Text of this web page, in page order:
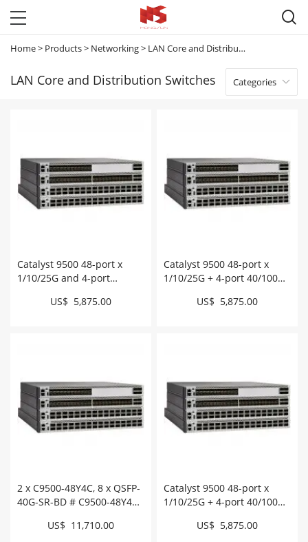

Home> Products> Networking> LAN Core and Distribution Switches
LAN Core and Distribution Switches Categories 
Catalyst 9500 48-port x
1/10/25G and 4-port
48Y4C-EDUUS$ 5,875.00
Catalyst 9500 48-port x
1/10/25G + 4-port 40/100G,
US$ 5,875.00
2 x C9500-48Y4C, 8 x QSFP-
40G-SR-BD # C9500-48Y4C-
US$ 11,710.00
Catalyst 9500 48-port x
1/10/25G + 4-port 40/100G,
US$ 5,875.00